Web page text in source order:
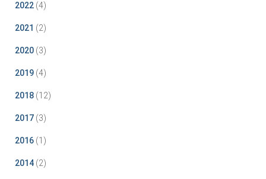
2022 (4)
2021 (2)
2020 (3)
2019 (4)
2018 (12)
2017 (3)
2016 (1)
2014 (2)